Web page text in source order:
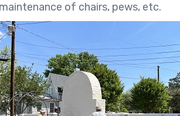
of chairs, pews, etc.